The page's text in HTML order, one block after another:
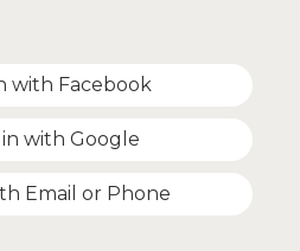
with Facebook
with Google
Email or Phone